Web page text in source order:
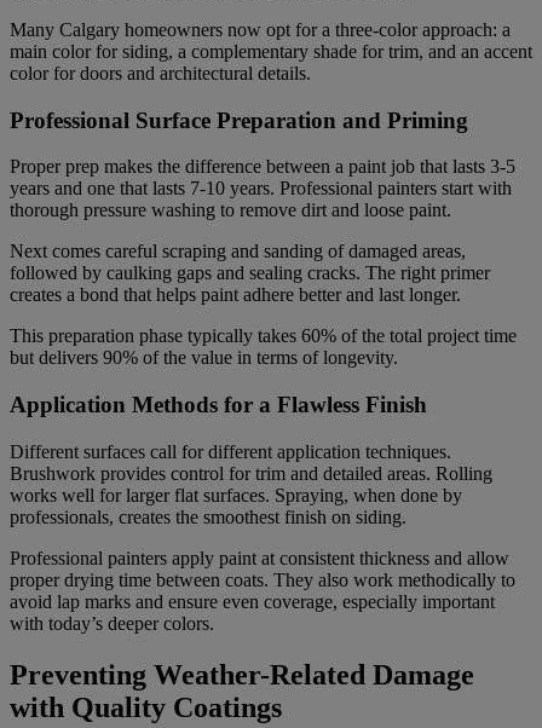
Many Calgary homeowners now opt for a three-color approach: a
main color for siding, a complementary shade for trim, and an accent
color for doors and architectural details.
Professional Surface Preparation and Priming
Proper prep makes the difference between a paint job that lasts 3-5
years and one that lasts 7-10 years. Professional painters start with
thorough pressure washing to remove dirt and loose paint.
Next comes careful scraping and sanding of damaged areas,
followed by caulking gaps and sealing cracks. The right primer
creates a bond that helps paint adhere better and last longer.
This preparation phase typically takes 60% of the total project time
but delivers 90% of the value in terms of longevity.
Application Methods for a Flawless Finish
Different surfaces call for different application techniques.
Brushwork provides control for trim and detailed areas. Rolling
works well for larger flat surfaces. Spraying, when done by
professionals, creates the smoothest finish on siding.
Professional painters apply paint at consistent thickness and allow
proper drying time between coats. They also work methodically to
avoid lap marks and ensure even coverage, especially important
with today’s deeper colors.
Preventing Weather-Related Damage
with Quality Coatings